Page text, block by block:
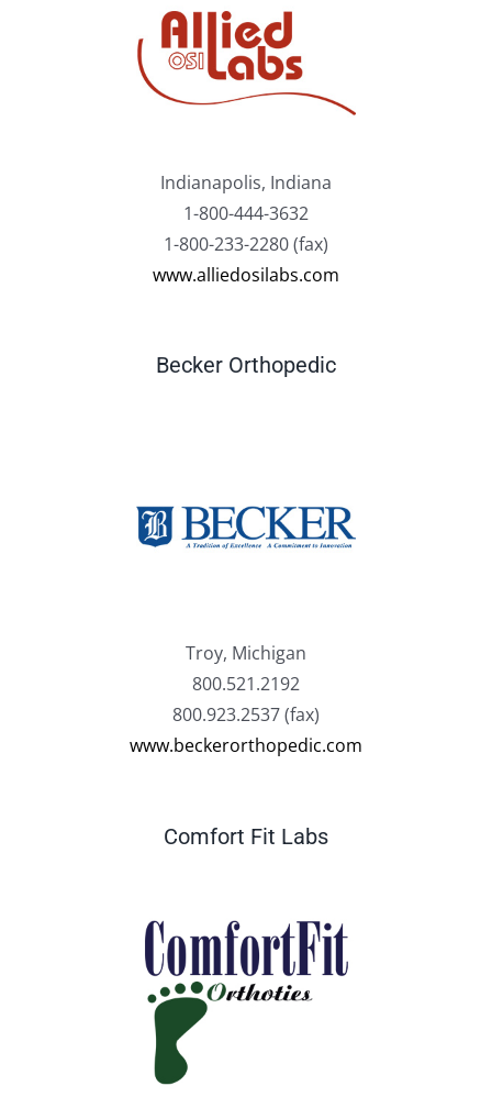
Indianapolis, Indiana
1-800-444-3632
1-800-233-2280 (fax)
www.alliedosilabs.com
Becker Orthopedic
Troy, Michigan
800.521.2192
800.923.2537 (fax)
www.beckerorthopedic.com
Comfort Fit Labs